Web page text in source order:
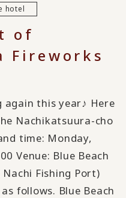
hotel
of
Fireworks
again this year♪ Here
Nachikatsuura-cho
time: Monday,
Venue: Blue Beach
Fishing Port)
follows. Blue Beach